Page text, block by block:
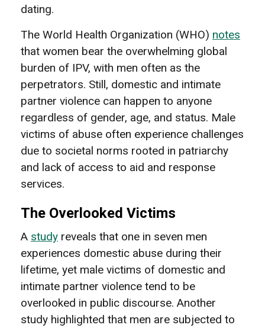
dating.
The World Health Organization (WHO) notes
that women bear the overwhelming global
burden of IPV, with men often as the
perpetrators. Still, domestic and intimate
partner violence can happen to anyone
regardless of gender, age, and status. Male
victims of abuse often experience challenges
due to societal norms rooted in patriarchy
and lack of access to aid and response
services.
The Overlooked Victims
A study reveals that one in seven men
experiences domestic abuse during their
lifetime, yet male victims of domestic and
intimate partner violence tend to be
overlooked in public discourse. Another
study highlighted that men are subjected to